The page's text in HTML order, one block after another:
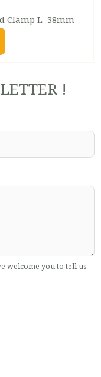
Clamp L=38mm
!
welcome you to tell us